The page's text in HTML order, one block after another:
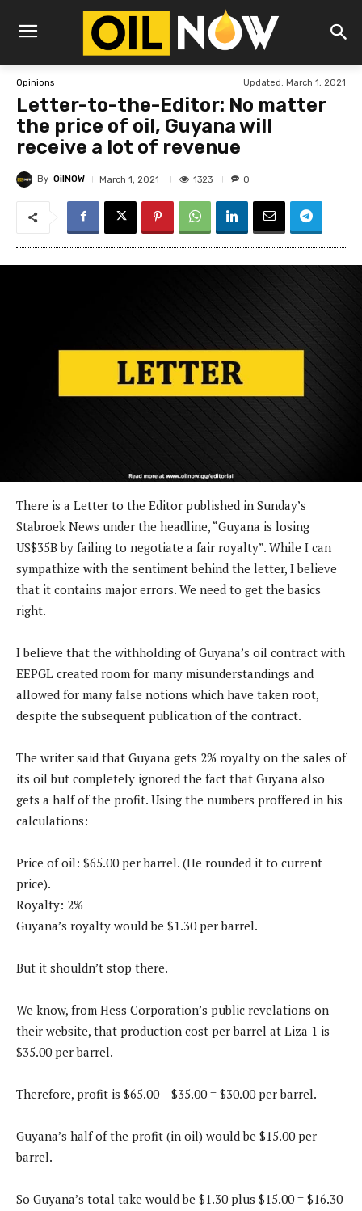
Opinions Updated: March 1, 2021
Letter-to-the-Editor: No matter
the price of oil, Guyana will
receive a lot of revenue
By OilNOW March 1, 2021 1323 0
There is a Letter to the Editor published in Sunday’s
Stabroek News under the headline, “Guyana is losing
US$35B by failing to negotiate a fair royalty”. While I can
sympathize with the sentiment behind the letter, I believe
that it contains major errors. We need to get the basics
right.
I believe that the withholding of Guyana’s oil contract with
EEPGL created room for many misunderstandings and
allowed for many false notions which have taken root,
despite the subsequent publication of the contract.
The writer said that Guyana gets 2% royalty on the sales of
its oil but completely ignored the fact that Guyana also
gets a half of the profit. Using the numbers proffered in his
calculations:
Price of oil: $65.00 per barrel. (He rounded it to current
price).
Royalty: 2%
Guyana’s royalty would be $1.30 per barrel.
But it shouldn’t stop there.
We know, from Hess Corporation’s public revelations on
their website, that production cost per barrel at Liza 1 is
$35.00 per barrel.
Therefore, profit is $65.00 – $35.00 = $30.00 per barrel.
Guyana’s half of the profit (in oil) would be $15.00 per
barrel.
So Guyana’s total take would be $1.30 plus $15.00 = $16.30